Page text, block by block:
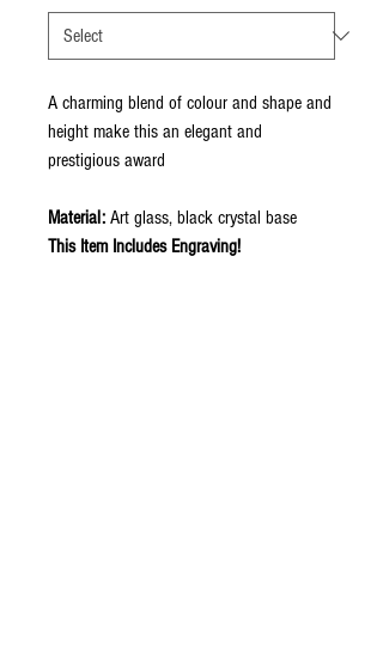
A charming blend of colour and shape and
height make this an elegant and
prestigious award
Material: Art glass, black crystal base
This Item Includes Engraving!